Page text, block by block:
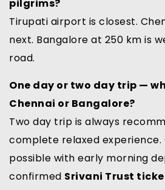
pilgrims?
Tirupati airport is closest.
next. Bangalore at 250 km is
road.
One day or two day trip —
Chennai or Bangalore?
Two day trip is always
complete relaxed experience.
possible with early morning
confirmed Srivani Trust